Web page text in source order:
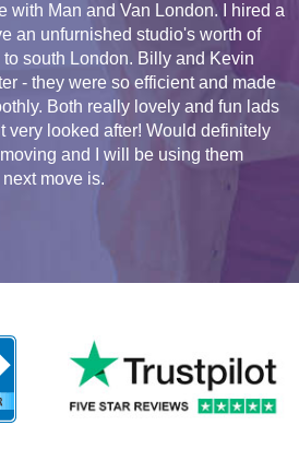
with Man and Van London. I hired a
an unfurnished studio's worth of
south London. Billy and Kevin
- they were so efficient and made
Both really lovely and fun lads
very looked after! Would definitely
and I will be using them
move is.